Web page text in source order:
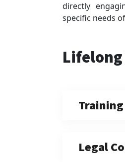
directly
specific needs
Legal